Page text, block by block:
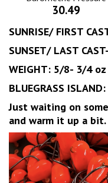
30.49
SUNRISE/ FIRST
SUNSET/ LAST
WEIGHT: 5/8- 3/4
BLUEGRASS
Just waiting on
and warm it up a bit.